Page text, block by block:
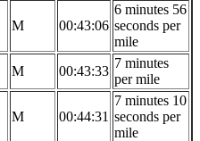
M 00:43:06
6 minutes 56
seconds per
mile
M 00:43:33
7 minutes
per mile
M 00:44:31
7 minutes 10
seconds per
mile